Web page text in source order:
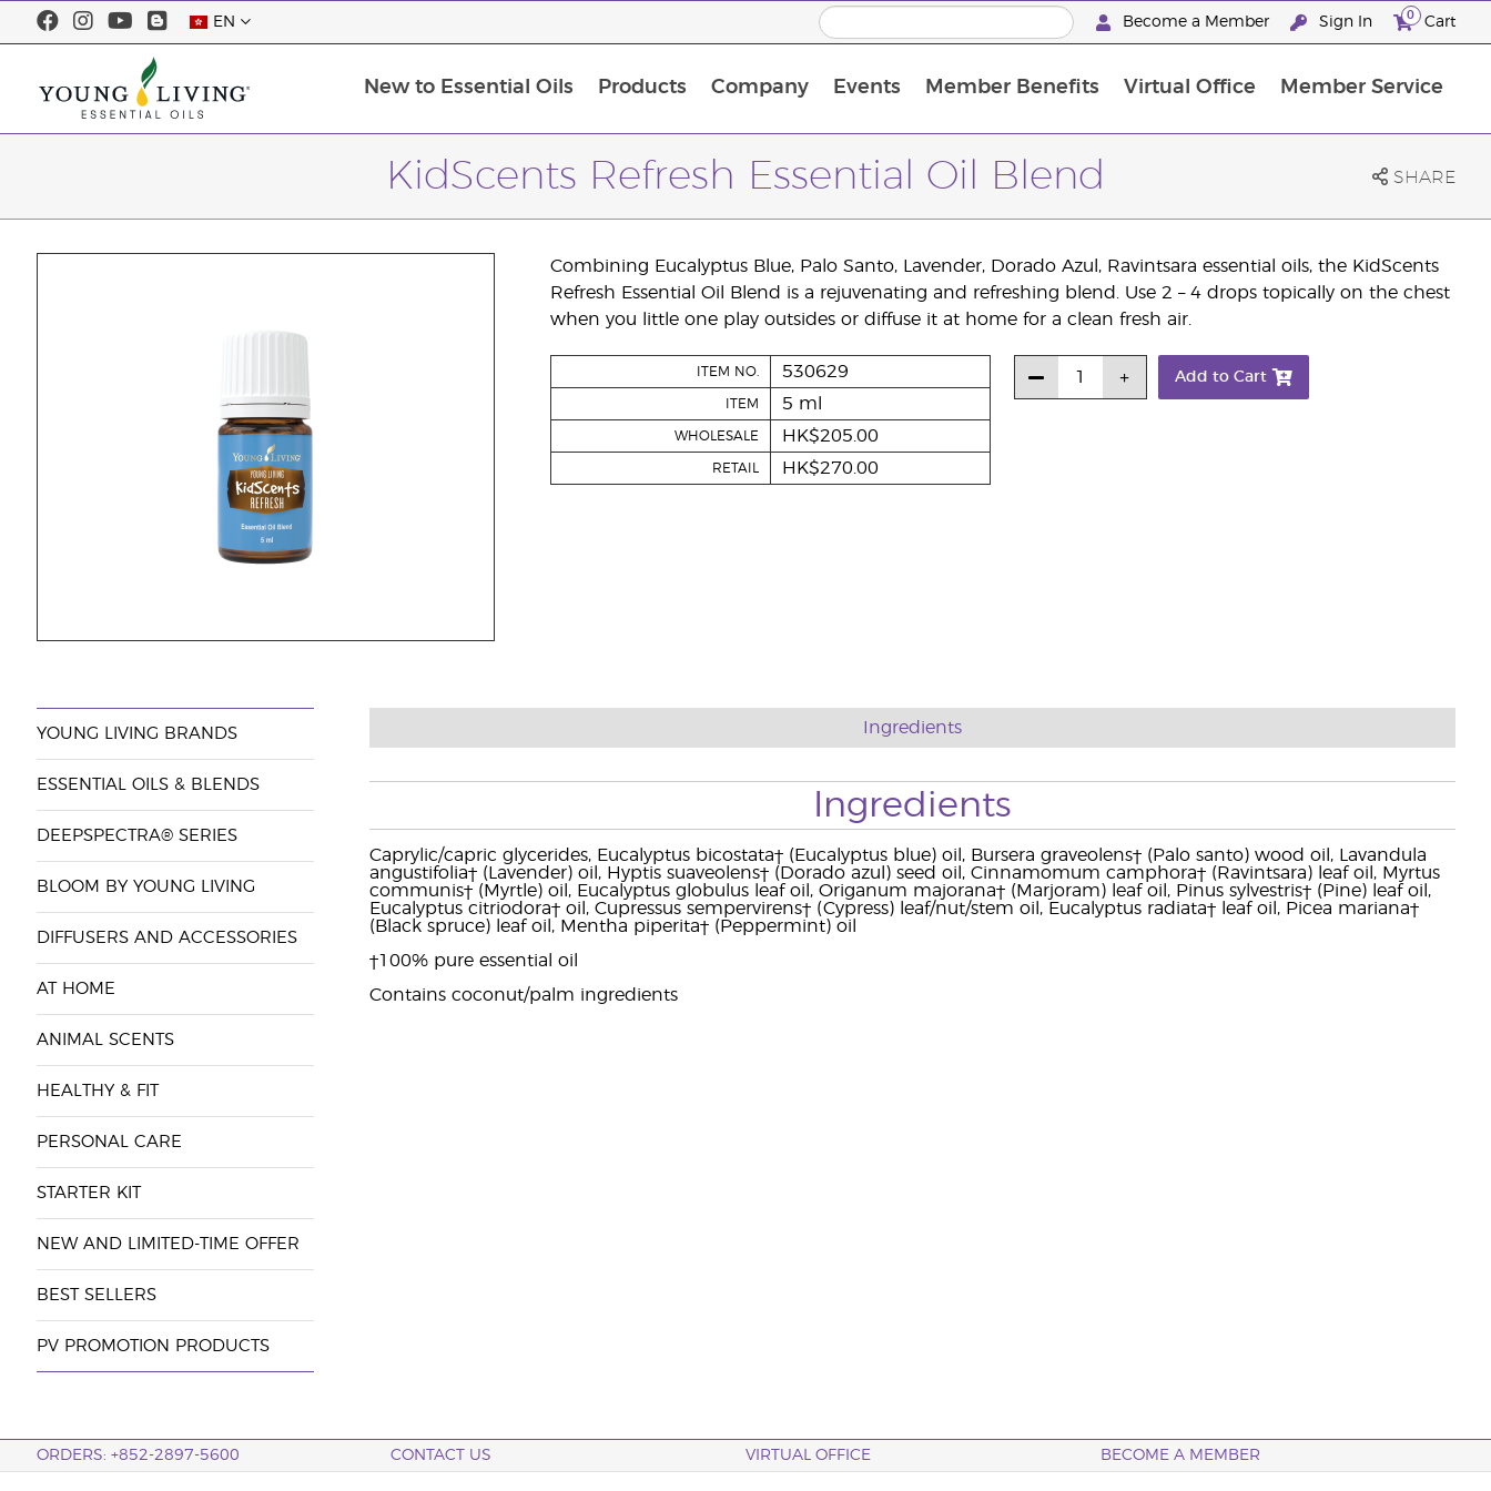
EN Become a Member Sign In 0 Cart
New to Essential Oils Products Company Events Member Benefits Virtual Office Member Service
KidScents Refresh Essential Oil Blend SHARE
Combining Eucalyptus Blue, Palo Santo, Lavender, Dorado Azul, Ravintsara essential oils, the KidScents
Refresh Essential Oil Blend is a rejuvenating and refreshing blend. Use 2 – 4 drops topically on the chest
when you little one play outsides or diffuse it at home for a clean fresh air.
ITEM NO. 530629
ITEM 5 ml
WHOLESALE HK$205.00
RETAIL HK$270.00
Add to Cart
YOUNG LIVING BRANDS
ESSENTIAL OILS & BLENDS
DEEPSPECTRA® SERIES
BLOOM BY YOUNG LIVING
DIFFUSERS AND ACCESSORIES
AT HOME
ANIMAL SCENTS
HEALTHY & FIT
PERSONAL CARE
STARTER KIT
NEW AND LIMITED-TIME OFFER
BEST SELLERS
PV PROMOTION PRODUCTS
Ingredients
Ingredients
Caprylic/capric glycerides, Eucalyptus bicostata† (Eucalyptus blue) oil, Bursera graveolens† (Palo santo) wood oil, Lavandula
angustifolia† (Lavender) oil, Hyptis suaveolens† (Dorado azul) seed oil, Cinnamomum camphora† (Ravintsara) leaf oil, Myrtus
communis† (Myrtle) oil, Eucalyptus globulus leaf oil, Origanum majorana† (Marjoram) leaf oil, Pinus sylvestris† (Pine) leaf oil,
Eucalyptus citriodora† oil, Cupressus sempervirens† (Cypress) leaf/nut/stem oil, Eucalyptus radiata† leaf oil, Picea mariana†
(Black spruce) leaf oil, Mentha piperita† (Peppermint) oil
†100% pure essential oil
Contains coconut/palm ingredients
ORDERS: +852-2897-5600 CONTACT US VIRTUAL OFFICE BECOME A MEMBER